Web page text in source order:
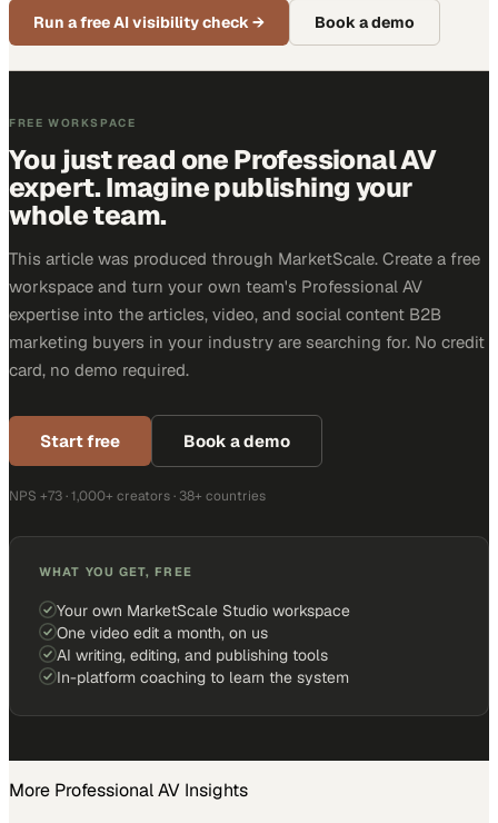
Run a free AI visibility check→ Book a demo
FREE WORKSPACE
You just read one Professional AV
expert. Imagine publishing your
whole team.
This article was produced through MarketScale. Create a free
workspace and turn your own team's Professional AV
expertise into the articles, video, and social content B2B
marketing buyers in your industry are searching for. No credit
card, no demo required.
Start free Book a demo
NPS +73 · 1,000+ creators · 38+ countries
WHAT YOU GET, FREE
Your own MarketScale Studio workspace
One video edit a month, on us
AI writing, editing, and publishing tools
In-platform coaching to learn the system
More Professional AV Insights